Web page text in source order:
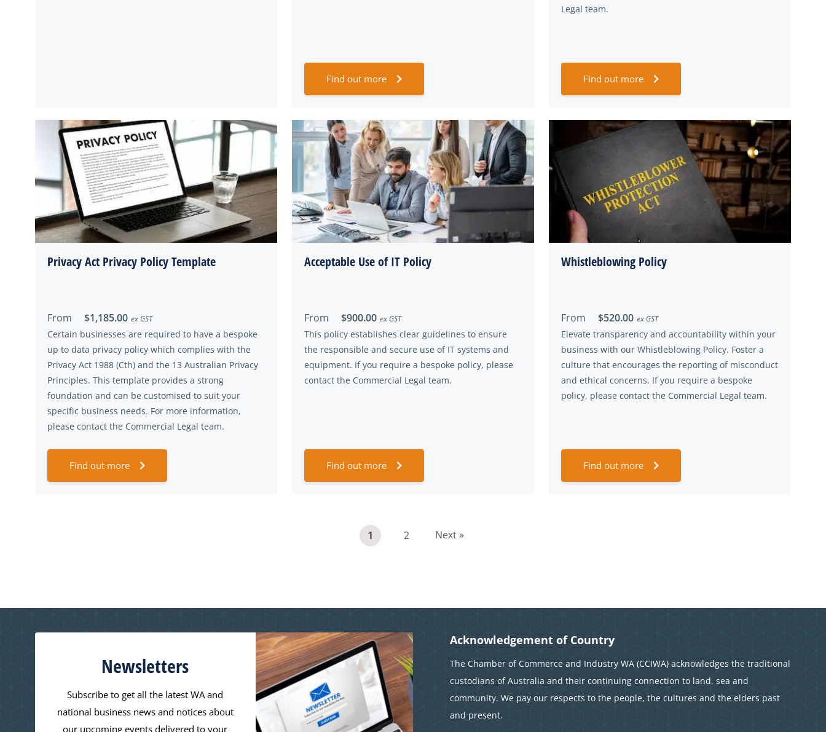
Find out more
Legal team.
Find out more
Privacy Act Privacy Policy Template
From $1,185.00 ex GST
Certain businesses are required to have a bespoke
up to data privacy policy which complies with the
Privacy Act 1988 (Cth) and the 13 Australian Privacy
Principles. This template provides a strong
foundation and can be customised to suit your
specific business needs. For more information,
please contact the Commercial Legal team.
Find out more
Acceptable Use of IT Policy
From $900.00 ex GST
This policy establishes clear guidelines to ensure
the responsible and secure use of IT systems and
equipment. If you require a bespoke policy, please
contact the Commercial Legal team.
Find out more
Whistleblowing Policy
From $520.00 ex GST
Elevate transparency and accountability within your
business with our Whistleblowing Policy. Foster a
culture that encourages the reporting of misconduct
and ethical concerns. If you require a bespoke
policy, please contact the Commercial Legal team.
Find out more
1 2 Next »
Newsletters
Subscribe to get all the latest WA and
national business news and notices about
our upcoming events delivered to your
Acknowledgement of Country
The Chamber of Commerce and Industry WA (CCIWA) acknowledges the traditional
custodians of Australia and their continuing connection to land, sea and
community. We pay our respects to the people, the cultures and the elders past
and present.